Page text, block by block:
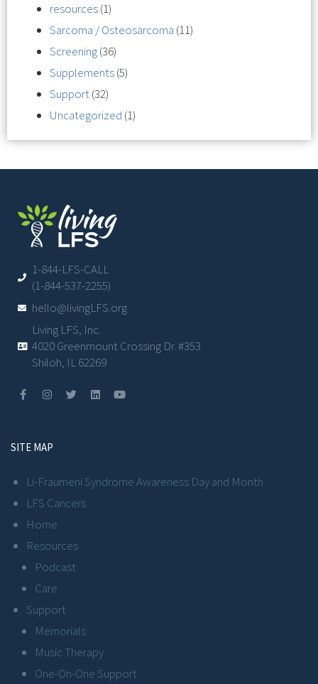
resources(1)
Sarcoma / Osteosarcoma (11)
Screening(36)
Supplements(5)
Support(32)
Uncategorized (1)
1-844-LFS-CALL
(1-844-537-2255)
hello@livingLFS.org
Living LFS, Inc.
4020 Greenmount Crossing Dr. #353
Shiloh, IL 62269
SITE MAP
Li-Fraumeni Syndrome Awareness Day and Month
LFS Cancers
Home
Resources
Podcast
Care
Support
Memorials
Music Therapy
One-On-One Support